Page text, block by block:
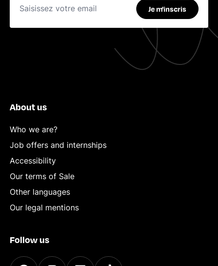
Je m'inscris
About us
Who we are?
Job offers and internships
Accessibility
Our terms of Sale
Other languages
Our legal mentions
Follow us